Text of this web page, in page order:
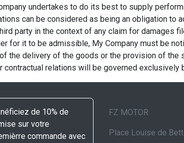
undertakes to do its best to supply
can be considered as being an obligation to
party in the context of any claim for damages
for it to be admissible, My Company must be
the delivery of the goods or the provision of the
contractual relations will be governed exclusively
de 10% de
sur votre
commande avec
FZ MOTOR
Place Louise de